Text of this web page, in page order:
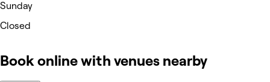
Sunday
Closed
Book online with venues nearby